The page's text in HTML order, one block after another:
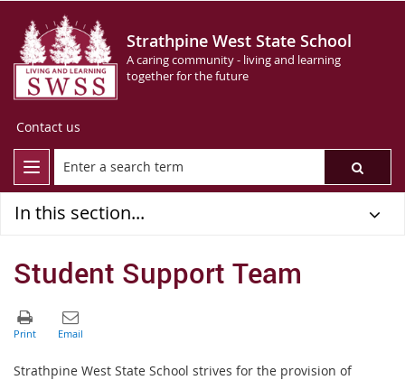
Strathpine West State School
A caring community - living and learning
together for the future
Contact us
In this section...
Student Support Team
Strathpine West State School strives for the provision of